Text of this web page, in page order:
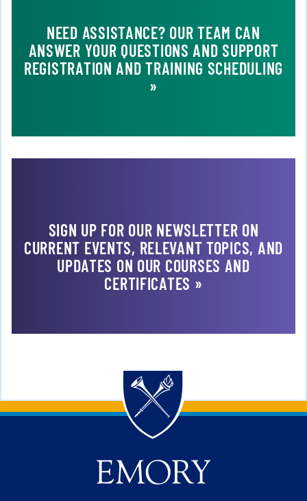
NEED ASSISTANCE? OUR TEAM CAN
ANSWER YOUR QUESTIONS AND SUPPORT
REGISTRATION AND TRAINING SCHEDULING
»
SIGN UP FOR OUR NEWSLETTER ON
CURRENT EVENTS, RELEVANT TOPICS, AND
UPDATES ON OUR COURSES AND
CERTIFICATES »
Back to main content
Back to top